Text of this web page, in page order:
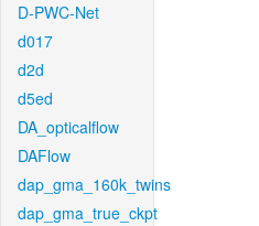
D-PWC-Net
d017
d2d
d5ed
DA_opticalflow
DAFlow
dap_gma_160k_twins
dap_gma_true_ckpt